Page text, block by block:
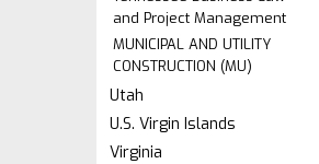
and Project Management
MUNICIPAL AND UTILITY
CONSTRUCTION (MU)
Utah
U.S. Virgin Islands
Virginia